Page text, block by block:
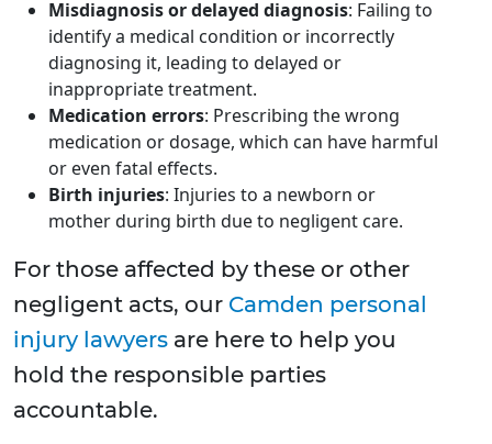
Misdiagnosis or delayed diagnosis: Failing to
identify a medical condition or incorrectly
diagnosing it, leading to delayed or
inappropriate treatment.
Medication errors: Prescribing the wrong
medication or dosage, which can have harmful
or even fatal effects.
Birth injuries: Injuries to a newborn or
mother during birth due to negligent care.
For those affected by these or other
negligent acts, our Camden personal
injury lawyers are here to help you
hold the responsible parties
accountable.